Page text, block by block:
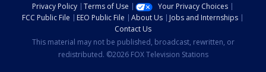
Privacy Policy Terms of Use
Your Privacy Choices
FCC Public File
EEO Public File About Us
Jobs and Internships
Contact Us
This material may not be published, broadcast, rewritten, or
redistributed. ©2026 FOX Television Stations